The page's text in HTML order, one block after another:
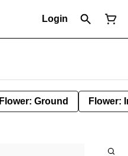
Login
Flower: Ground Flower: